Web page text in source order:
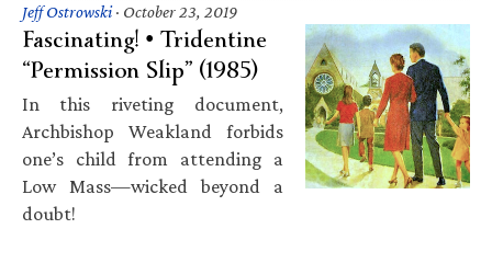
Jeff Ostrowski· October 23, 2019
Fascinating! • Tridentine
“Permission Slip” (1985)
In this riveting document,
Archbishop Weakland forbids
one’s child from attending a
Low Mass—wicked beyond a
doubt!